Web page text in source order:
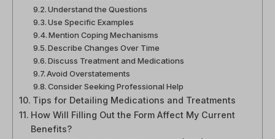
Understand the Questions
Use Specific Examples
Mention Coping Mechanisms
Describe Changes Over Time
Discuss Treatment and Medications
Avoid Overstatements
Consider Seeking Professional Help
Tips for Detailing Medications and Treatments
How Will Filling Out the Form Affect My Current
Benefits?